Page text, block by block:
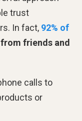
trust
In fact, 92% of
friends and
calls to
or